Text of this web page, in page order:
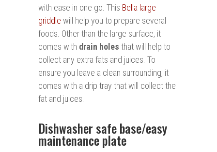
with ease in one go. This Bella large
griddle will help you to prepare several
foods. Other than the large surface, it
comes with drain holes that will help to
collect any extra fats and juices. To
ensure you leave a clean surrounding, it
comes with a drip tray that will collect the
fat and juices.
Dishwasher safe base/easy
maintenance plate